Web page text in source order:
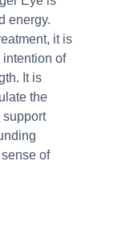
energy.
it is
of
It is
the
support
of